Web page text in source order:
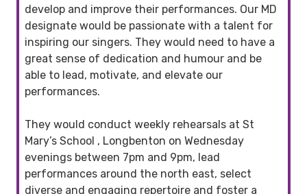
develop and improve their performances. Our MD
designate would be passionate with a talent for
inspiring our singers. They would need to have a
great sense of dedication and humour and be
able to lead, motivate, and elevate our
performances.
They would conduct weekly rehearsals at St
Mary’s School , Longbenton on Wednesday
evenings between 7pm and 9pm, lead
performances around the north east, select
diverse and engaging repertoire and foster a